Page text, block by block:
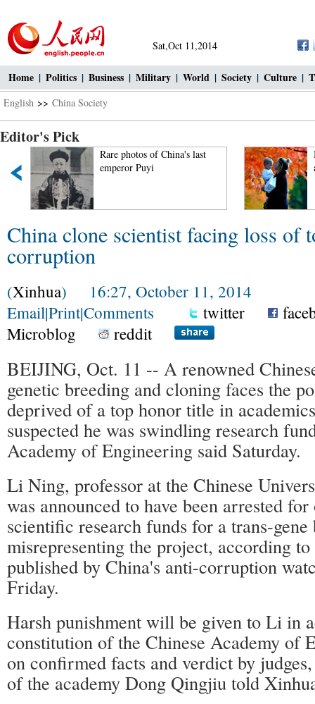
Sat,Oct 11,2014
Home | Politics | Business | Military | World | Society | Culture |
English >> China Society
Editor's Pick
Rare photos of China's last
emperor Puyi
China clone scientist facing loss of
corruption
(Xinhua) 16:27, October 11, 2014
Email|Print|Comments twitter
Microblog
reddit
BEIJING, Oct. 11 -- A renowned
genetic breeding and cloning faces the
deprived of a top honor title in
suspected he was swindling research
Academy of Engineering said Saturday.
Li Ning, professor at the Chinese
was announced to have been arrested
scientific research funds for a trans-
misrepresenting the project, according to
published by China's anti-corruption
Friday.
Harsh punishment will be given to Li in
constitution of the Chinese Academy of
on confirmed facts and verdict by
of the academy Dong Qingjiu told